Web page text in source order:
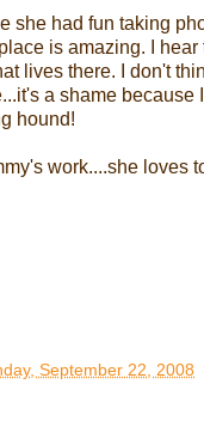
she had fun taking
is amazing. I hear
lives there. I don't
a shame because
hound!
work....she loves
September 22, 2008